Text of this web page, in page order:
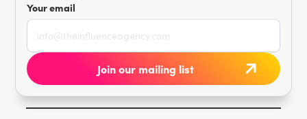
Your email